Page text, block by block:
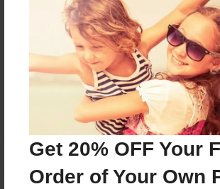
Get 20% OFF Your
Order of Your Own
Messages from the Author
No author messages are available